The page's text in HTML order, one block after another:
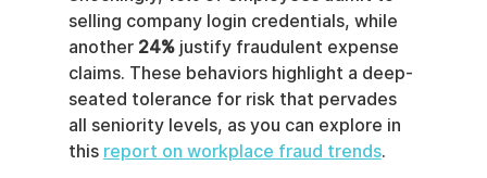
selling company login credentials, while
another 24% justify fraudulent expense
claims. These behaviors highlight a deep-
seated tolerance for risk that pervades
all seniority levels, as you can explore in
this report on workplace fraud trends.